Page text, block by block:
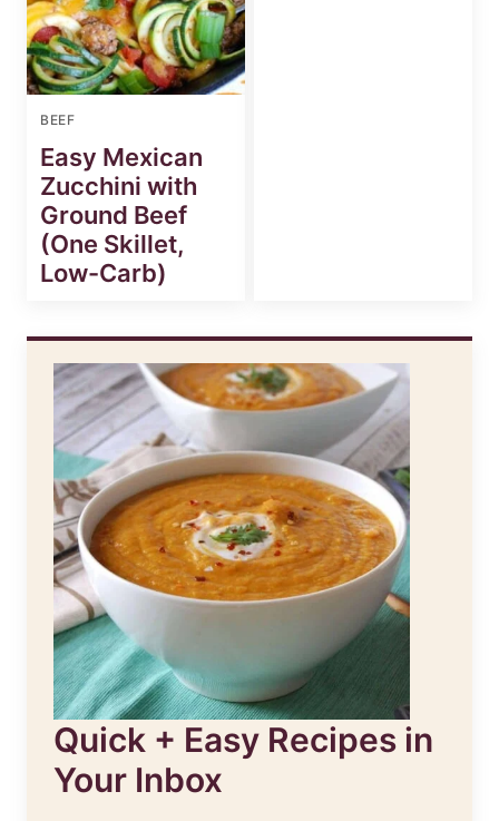
BEEF
Easy Mexican
Zucchini with
Ground Beef
(One Skillet,
Low-Carb)
Quick + Easy Recipes in
Your Inbox